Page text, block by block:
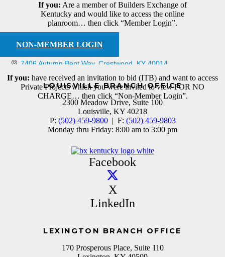
If you: Are a member of Builders Exchange of
Kentucky and would like to access the online
planroom… then click “Member Login”.
NON-MEMBER LOGIN
If you: have received an invitation to bid (ITB) and want to access
Private Projects which you were invited to view FOR NO
CHARGE… then click “Non-Member Login”.
7406 Autumn Bent Way Crestwood KY 40014
LOUISVILLE BRANCH OFFICE
2300 Meadow Drive, Suite 100
Louisville, KY 40218
P: (502) 459-9800| F: (502) 459-9803
Monday thru Friday: 8:00 am to 3:00 pm
Facebook
X
LinkedIn
LEXINGTON BRANCH OFFICE
170 Prosperous Place, Suite 110